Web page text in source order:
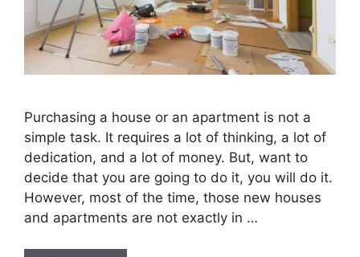
Purchasing a house or an apartment is not a
simple task. It requires a lot of thinking, a lot of
dedication, and a lot of money. But, want to
decide that you are going to do it, you will do it.
However, most of the time, those new houses
and apartments are not exactly in …